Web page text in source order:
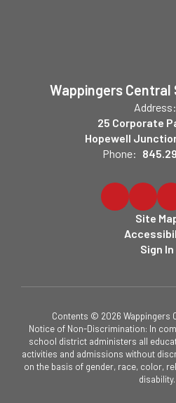
Wappingers
Address:
25 Corporate
Hopewell
Phone:
Site
Sign In
Contents © 2026 Wappingers
Notice of Non-Discrimination: In
school district administers all
activities and admissions without
on the basis of gender, race, color,
disability.